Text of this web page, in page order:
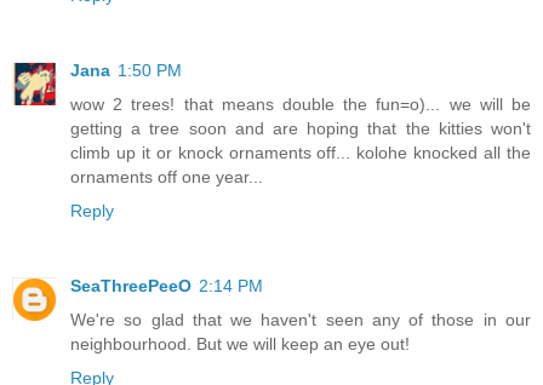
Jana 1:50 PM
wow 2 trees! that means double the fun=o)... we will be
getting a tree soon and are hoping that the kitties won't
climb up it or knock ornaments off... kolohe knocked all the
ornaments off one year...
Reply
SeaThreePeeO 2:14 PM
We're so glad that we haven't seen any of those in our
neighbourhood. But we will keep an eye out!
Reply